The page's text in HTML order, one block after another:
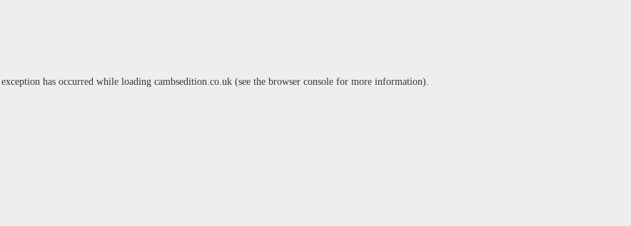
has occurred while loading cambsedition.co.uk(see the browser consolefor more information).